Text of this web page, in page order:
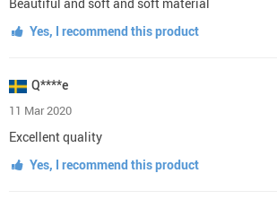
Yes, I recommend this product
Q****e
11 Mar 2020
Excellent quality
Yes, I recommend this product